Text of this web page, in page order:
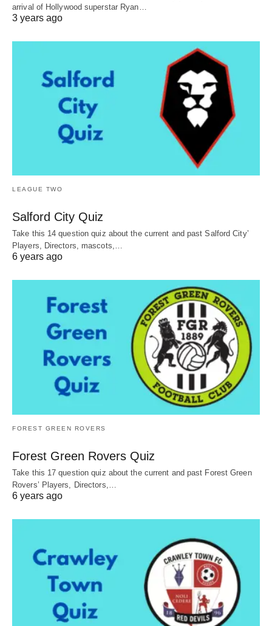
arrival of Hollywood superstar Ryan…
3 years ago
LEAGUE TWO
Salford City Quiz
Take this 14 question quiz about the current and past Salford City’
Players, Directors, mascots,…
6 years ago
FOREST GREEN ROVERS
Forest Green Rovers Quiz
Take this 17 question quiz about the current and past Forest Green
Rovers’ Players, Directors,…
6 years ago